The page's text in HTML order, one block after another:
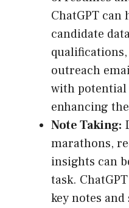
ChatGPT
candidate
outreach
with
enhancing
Note Taking:
marathons,
insights can
task.
key notes